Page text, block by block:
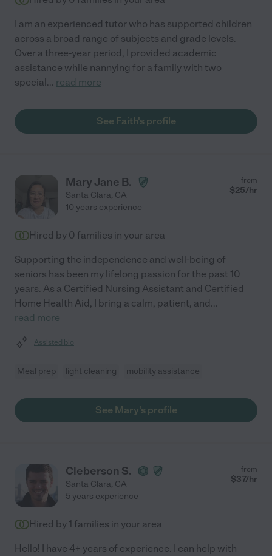
I am an experienced tutor who has supported children
across a broad range of subjects and grade levels.
Over a three-year period, I provided academic
assistance while nannying for a family with two
special... read more
See Faith's profile
Mary Jane B.
Santa Clara, CA
from
$25/hr
10 years experience
Hired by 0 families in your area
Supporting the independence and well-being of
seniors has been my lifelong passion for the past 10
years. As a Certified Nursing Assistant and Certified
Home Health Aid, I bring a calm, patient, and...
read more
Assisted bio
Meal prep light cleaning mobility assistance
See Mary's profile
Cleberson S.
Santa Clara, CA
from
$37/hr
5 years experience
Hired by 1 families in your area
Hello! I have 4+ years of experience. I can help with